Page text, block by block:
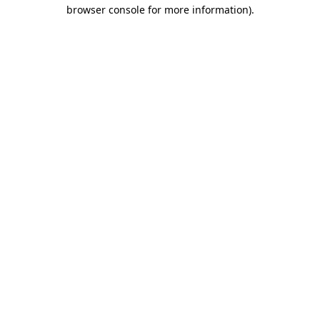
browser console for more information).